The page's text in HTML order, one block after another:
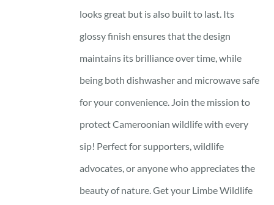
looks great but is also built to last. Its
glossy finish ensures that the design
maintains its brilliance over time, while
being both dishwasher and microwave safe
for your convenience. Join the mission to
protect Cameroonian wildlife with every
sip! Perfect for supporters, wildlife
advocates, or anyone who appreciates the
beauty of nature. Get your Limbe Wildlife